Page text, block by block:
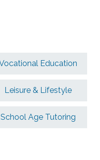
Education
Leisure & Lifestyle
School Age Tutoring